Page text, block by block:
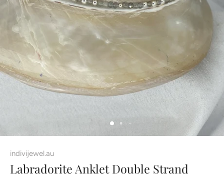
indivijewel.au
Labradorite Anklet Double Strand